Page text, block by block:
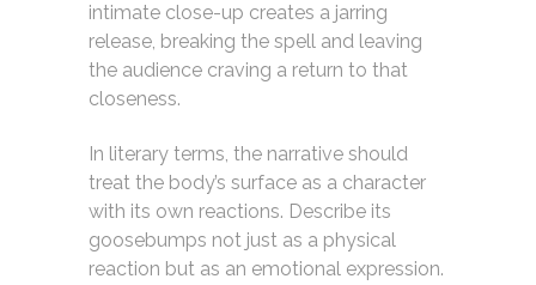
intimate close-up creates a jarring
release, breaking the spell and leaving
the audience craving a return to that
closeness.
In literary terms, the narrative should
treat the body’s surface as a character
with its own reactions. Describe its
goosebumps not just as a physical
reaction but as an emotional expression.